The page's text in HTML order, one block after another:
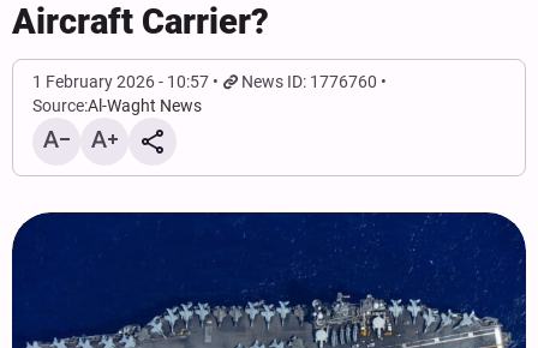
Aircraft Carrier?
1 February 2026 - 10:57
News ID: 1776760
Source:Al-Waght News